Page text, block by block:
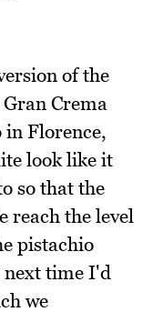
of the
Crema
Florence,
look like it
so that the
reach the level
pistachio
next time I'd
we